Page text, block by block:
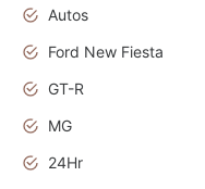
Autos
Ford New Fiesta
GT-R
MG
24Hr